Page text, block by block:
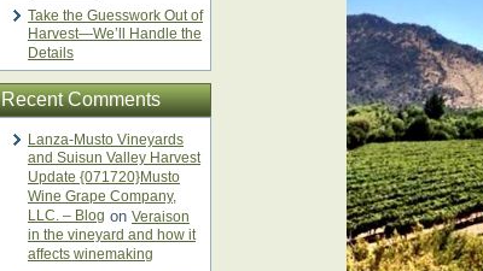
Take the Guesswork Out of
Harvest—We’ll Handle the
Details
Recent Comments
Lanza-Musto Vineyards
and Suisun Valley Harvest
Update {071720}Musto
Wine Grape Company,
LLC. – Blog on Veraison
in the vineyard and how it
affects winemaking